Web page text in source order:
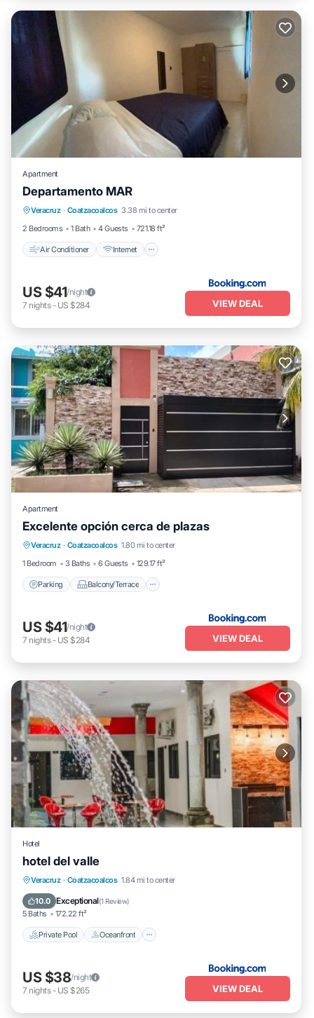
Apartment
Departamento MAR
Veracruz · Coatzacoalcos 3.38 mi to center
2 Bedrooms
1 Bath 4 Guests 721.18 ft²
Air Conditioner Internet
Air Conditioner
Security/Safety
US $41/night
7 nights- US $284 VIEW DEAL
Apartment
Excelente opción cerca de plazas
Veracruz · Coatzacoalcos 1.80 mi to center
1 Bedroom
3 Baths 6 Guests 129.17 ft²
Parking Balcony/Terrace
Parking
Balcony/Terrace
Air Conditioner
Internet
US $41/night
7 nights- US $284 VIEW DEAL
Hotel
hotel del valle
Veracruz · Coatzacoalcos 1.84 mi to center
10.0 Exceptional(1 Review)
5 Baths 172.22 ft²
Private Pool Oceanfront
Private Pool Oceanfront
Pool
US $38/night
7 nights- US $265 VIEW DEAL